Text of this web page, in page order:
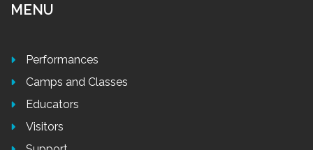
MENU
Performances
Camps and Classes
Educators
Visitors